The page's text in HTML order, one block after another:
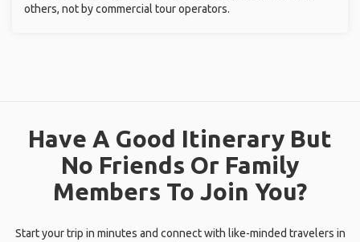
others, not by commercial tour operators.
Have A Good Itinerary But
No Friends Or Family
Members To Join You?
Start your trip in minutes and connect with like-minded travelers in